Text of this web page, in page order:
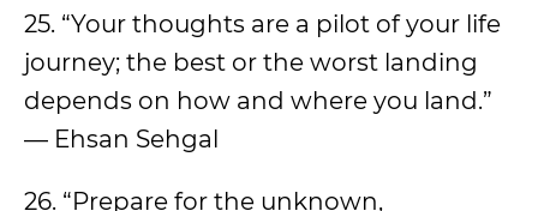
25. “Your thoughts are a pilot of your life
journey; the best or the worst landing
depends on how and where you land.”
— Ehsan Sehgal
26. “Prepare for the unknown,